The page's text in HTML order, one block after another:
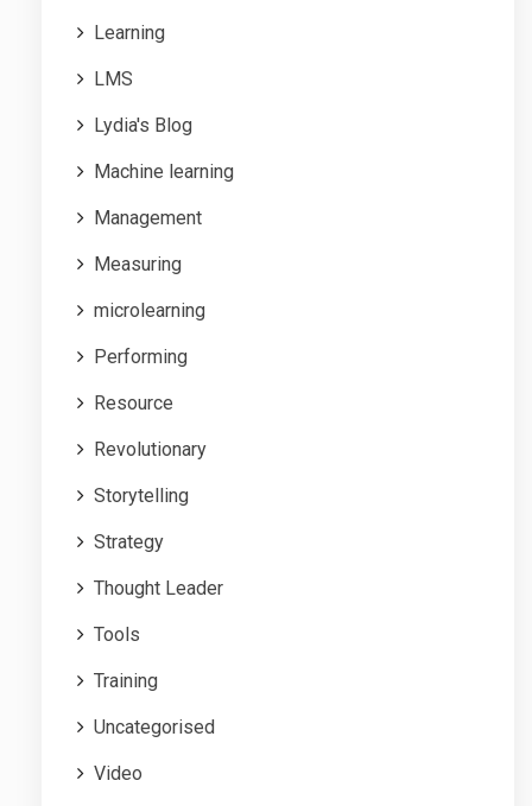
Learning
LMS
Lydia's Blog
Machine learning
Management
Measuring
microlearning
Performing
Resource
Revolutionary
Storytelling
Strategy
Thought Leader
Tools
Training
Uncategorised
Video